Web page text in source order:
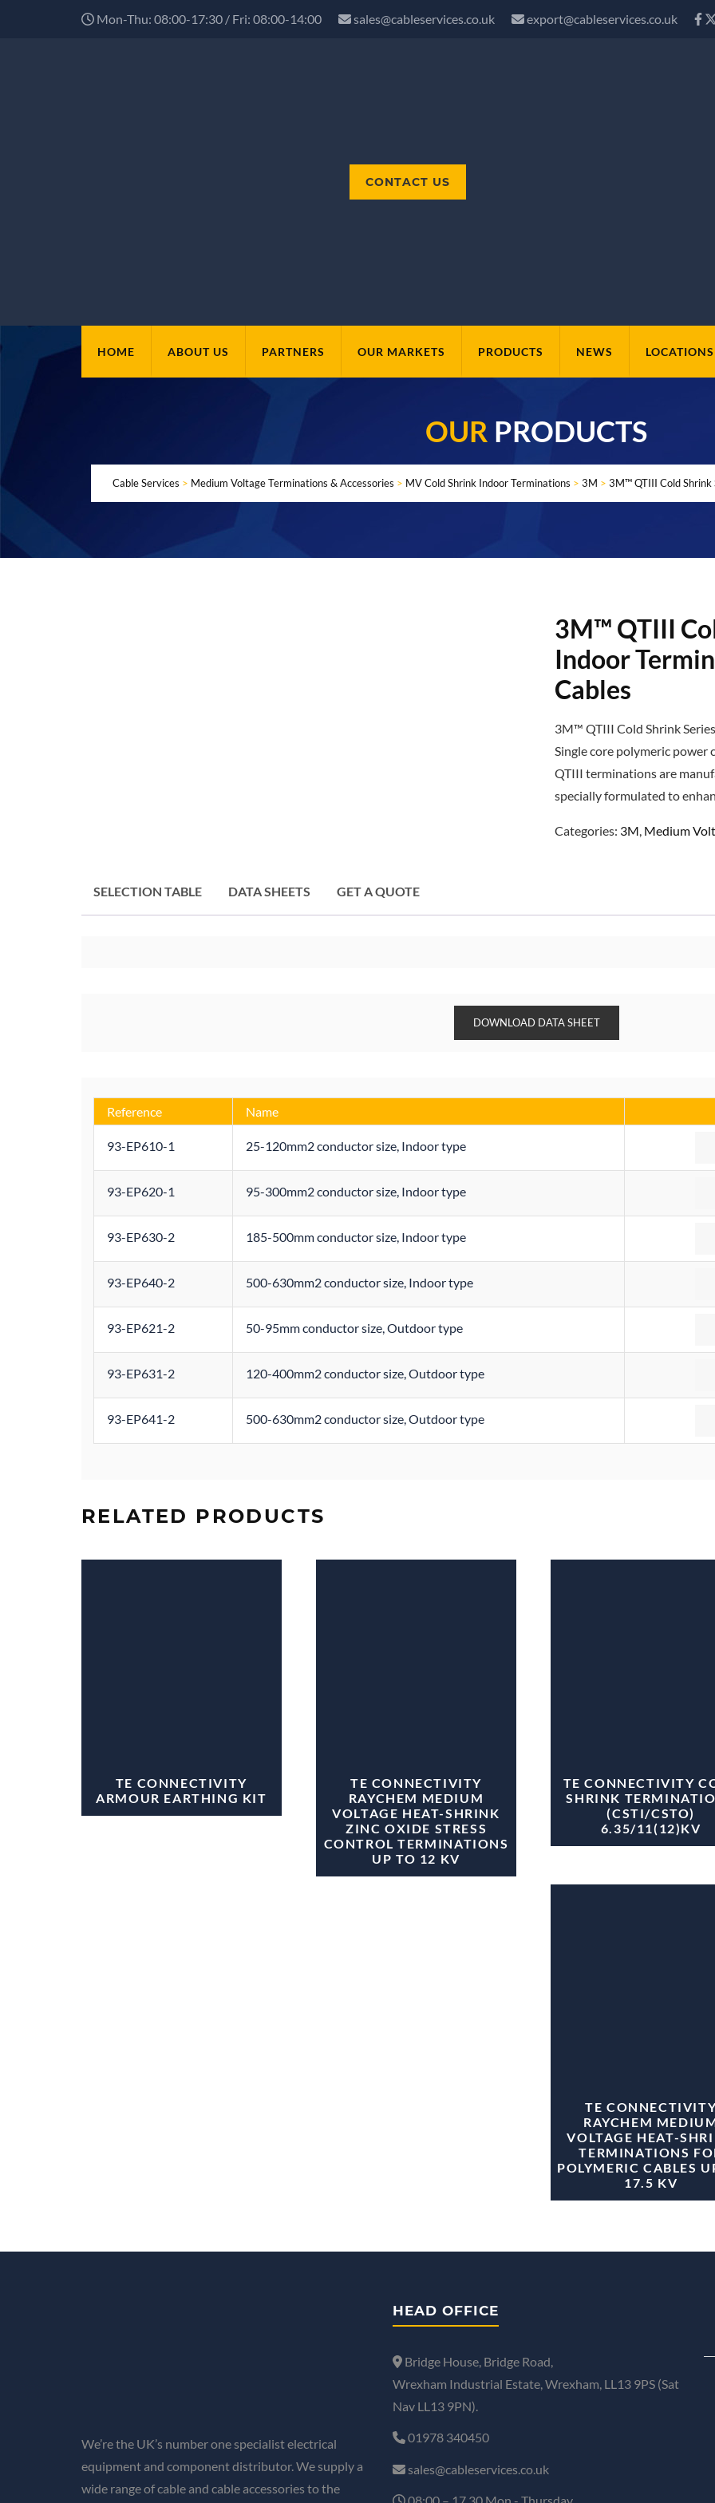
Mon-Thu: 08:00-17:30 / Fri: 08:00-14:00 sales@cableservices.co.uk export@cableservices.co.uk
CONTACT US
HOME ABOUT US PARTNERS OUR MARKETS PRODUCTS NEWS LOCATIONS
OUR PRODUCTS
Cable Services > Medium Voltage Terminations & Accessories > MV Cold Shrink Indoor Terminations > 3M > 3M™ QTIII Cold
3M™ QTIII
Indoor
Cables
3M™ QTIII Cold Shrink
Single core polymeric power
QTIII terminations are
specially formulated to
Categories: 3M, Medium
SELECTION TABLE DATA SHEETS GET A QUOTE
DOWNLOAD DATA SHEET
Reference Name
93-EP610-1 25-120mm2 conductor size, Indoor type
93-EP620-1 95-300mm2 conductor size, Indoor type
93-EP630-2 185-500mm conductor size, Indoor type
93-EP640-2 500-630mm2 conductor size, Indoor type
93-EP621-2 50-95mm conductor size, Outdoor type
93-EP631-2 120-400mm2 conductor size, Outdoor type
93-EP641-2 500-630mm2 conductor size, Outdoor type
RELATED PRODUCTS
TE CONNECTIVITY
ARMOUR EARTHING KIT
TE CONNECTIVITY
RAYCHEM MEDIUM
VOLTAGE HEAT-SHRINK
ZINC OXIDE STRESS
CONTROL TERMINATIONS
UP TO 12 KV
TE CONNECTIVITY
SHRINK
(CSTI/CSTO)
6.35/11(12)KV
TE
RAYCHEM
VOLTAGE HEAT-
TERMINATIONS
POLYMERIC CABLES
17.5 KV
We’re the UK’s number one specialist electrical
equipment and component distributor. We supply a
wide range of cable and cable accessories to the
HEAD OFFICE
Bridge House, Bridge Road,
Wrexham Industrial Estate, Wrexham, LL13 9PS (Sat
Nav LL13 9PN).
01978 340450
sales@cableservices.co.uk